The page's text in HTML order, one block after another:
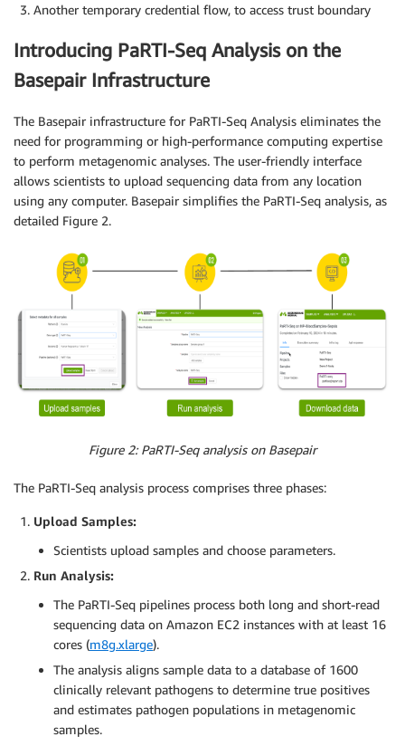
Another temporary credential flow, to access trust boundary
Introducing PaRTI-Seq Analysis on the
Basepair Infrastructure
The Basepair infrastructure for PaRTI-Seq Analysis eliminates the
need for programming or high-performance computing expertise
to perform metagenomic analyses. The user-friendly interface
allows scientists to upload sequencing data from any location
using any computer. Basepair simplifies the PaRTI-Seq analysis, as
detailed Figure 2.
Figure 2: PaRTI-Seq analysis on Basepair
The PaRTI-Seq analysis process comprises three phases:
Upload Samples:
Scientists upload samples and choose parameters.
Run Analysis:
The PaRTI-Seq pipelines process both long and short-read
sequencing data on Amazon EC2 instances with at least 16
cores (m8g.xlarge).
The analysis aligns sample data to a database of 1600
clinically relevant pathogens to determine true positives
and estimates pathogen populations in metagenomic
samples.